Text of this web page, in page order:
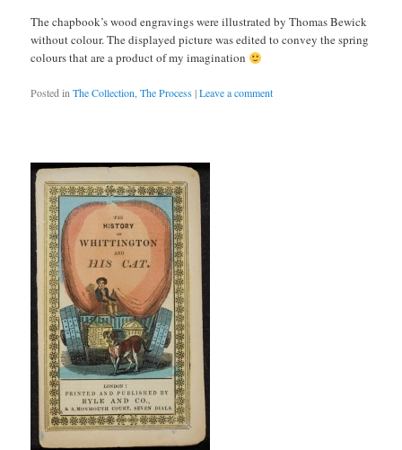
The chapbook’s wood engravings were illustrated by Thomas Bewick
without colour. The displayed picture was edited to convey the spring
colours that are a product of my imagination
Posted inThe Collection,The Process|Leave a comment